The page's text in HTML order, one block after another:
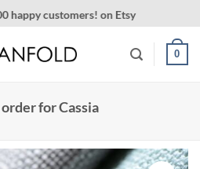
happy customers! on Etsy
0
for Cassia